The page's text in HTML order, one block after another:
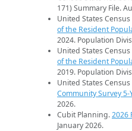
171) Summary File.
United States
of the Resident
2024. Population
United States
of the Resident
2019. Population
United States
Community Survey 5-
2026.
Cubit Planning.2026
January 2026.